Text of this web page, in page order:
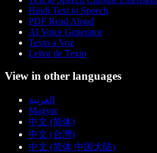
Hindi Text to Speech
PDF Read Aloud
AI Voice Generator
Texto a Voz
Leitor de Texto
View in other languages
العربية
Magyar
中文 (简体)
中文 (台灣)
中文 (简体 中国大陆)